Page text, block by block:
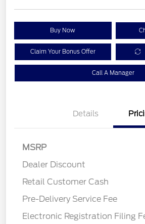
Buy Now
Claim Your Bonus Offer
Call A Manager
Details
MSRP
Dealer Discount
Retail Customer Cash
Pre-Delivery Service Fee
Electronic Registration Filing